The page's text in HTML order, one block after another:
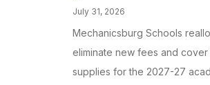
July 31, 2026
Mechanicsburg Schools
eliminate new fees and cover
supplies for the 2027-27